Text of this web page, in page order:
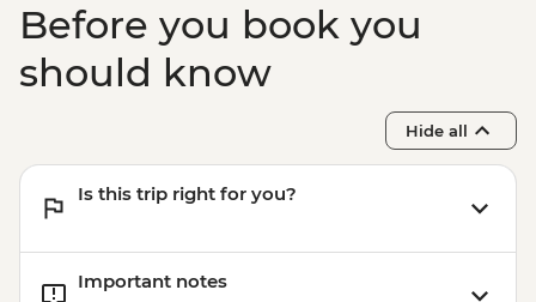
Before you book you
should know
Hide all
Is this trip right for you?
Important notes